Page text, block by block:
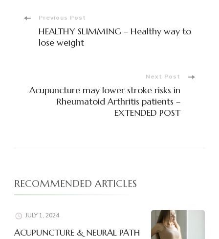
Post
Navigation
Previous Post
HEALTHY SLIMMING – Healthy way to
lose weight
Next Post
Acupuncture may lower stroke risks in
Rheumatoid Arthritis patients –
EXTENDED POST
RECOMMENDED ARTICLES
JULY 1, 2024
ACUPUNCTURE & NEURAL PATH